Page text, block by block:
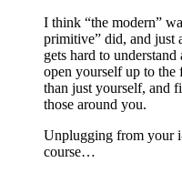
I think “the modern”
primitive” did, and just
gets hard to
open yourself up to the
than just yourself, and
those around you.
Unplugging from your
course…